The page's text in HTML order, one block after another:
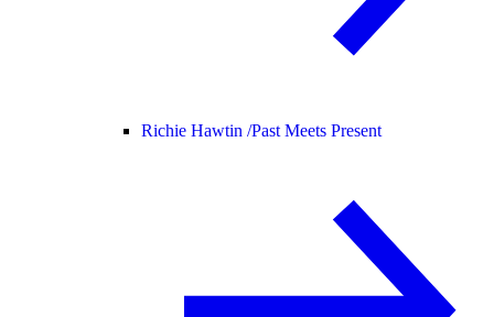
Richie Hawtin /Past Meets Present